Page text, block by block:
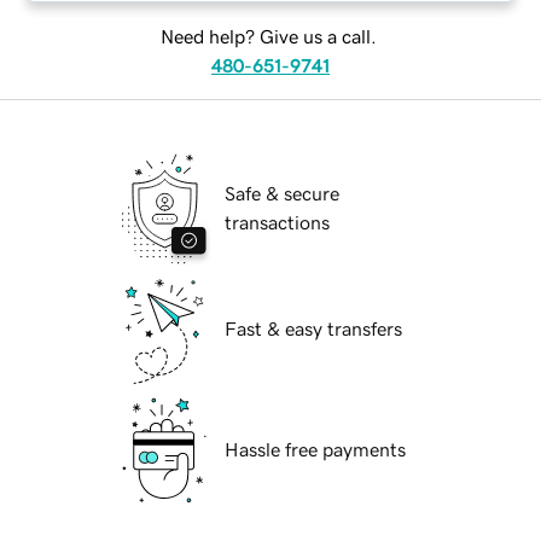
Need help? Give us a call.
480-651-9741
Safe & secure
transactions
Fast & easy transfers
Hassle free payments